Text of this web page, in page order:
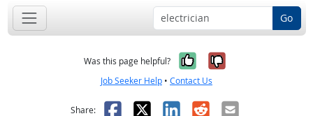
Go
Was this page helpful? Yes, it was
No, it was
Job Seeker Help • Contact Us
Share: Facebook
X LinkedIn
RedditEmail